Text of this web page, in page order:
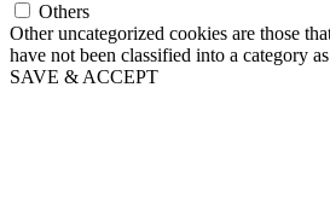
Others
Other uncategorized cookies are those
have not been classified into a category
SAVE & ACCEPT